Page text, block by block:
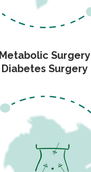
Metabolic Surgery
Diabetes Surgery